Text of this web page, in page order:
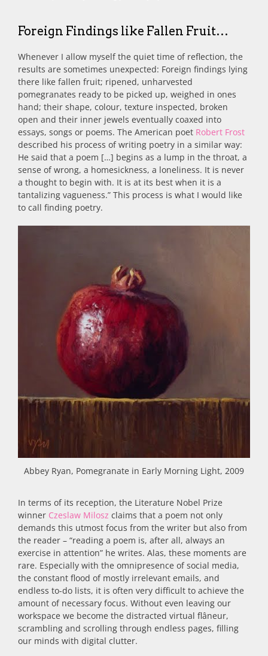
Foreign Findings like Fallen Fruit…
Whenever I allow myself the quiet time of reflection, the
results are sometimes unexpected: Foreign findings lying
there like fallen fruit; ripened, unharvested
pomegranates ready to be picked up, weighed in ones
hand; their shape, colour, texture inspected, broken
open and their inner jewels eventually coaxed into
essays, songs or poems. The American poet Robert Frost
described his process of writing poetry in a similar way:
He said that a poem […] begins as a lump in the throat, a
sense of wrong, a homesickness, a loneliness. It is never
a thought to begin with. It is at its best when it is a
tantalizing vagueness.” This process is what I would like
to call finding poetry.
Abbey Ryan, Pomegranate in Early Morning Light, 2009
In terms of its reception, the Literature Nobel Prize
winner Czeslaw Milosz claims that a poem not only
demands this utmost focus from the writer but also from
the reader – “reading a poem is, after all, always an
exercise in attention” he writes. Alas, these moments are
rare. Especially with the omnipresence of social media,
the constant flood of mostly irrelevant emails, and
endless to-do lists, it is often very difficult to achieve the
amount of necessary focus. Without even leaving our
workspace we become the distracted virtual flâneur,
scrambling and scrolling through endless pages, filling
our minds with digital clutter.